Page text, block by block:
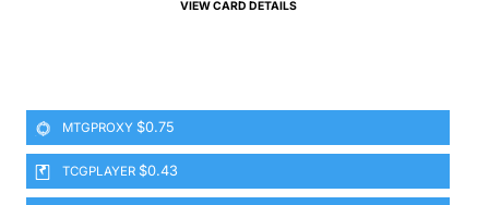
VIEW CARD DETAILS
MTGPROXY $0.75
TCGPLAYER $0.43